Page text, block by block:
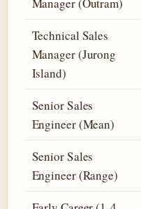
Manager (Outram)
Technical Sales
Manager (Jurong
Island)
Senior Sales
Engineer (Mean)
Senior Sales
Engineer (Range)